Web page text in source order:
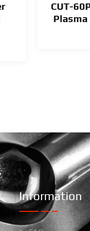
CUT-
Information